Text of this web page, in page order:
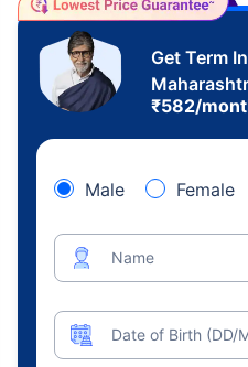
Get Term
₹582/
Male Female
Name
Date of Birth (DD/